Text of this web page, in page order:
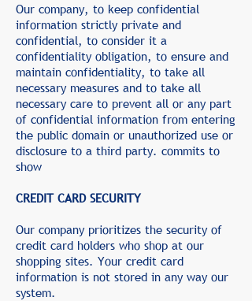
Our company, to keep confidential
information strictly private and
confidential, to consider it a
confidentiality obligation, to ensure and
maintain confidentiality, to take all
necessary measures and to take all
necessary care to prevent all or any part
of confidential information from entering
the public domain or unauthorized use or
disclosure to a third party. commits to
show
CREDIT CARD SECURITY
Our company prioritizes the security of
credit card holders who shop at our
shopping sites. Your credit card
information is not stored in any way our
system.